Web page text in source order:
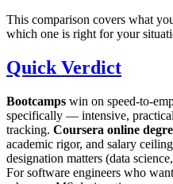
This comparison covers what
which one is right for your
Quick Verdict
Bootcamps win on speed-to-
specifically — intensive,
tracking. Coursera online
academic rigor, and salary
designation matters (data
For software engineers who